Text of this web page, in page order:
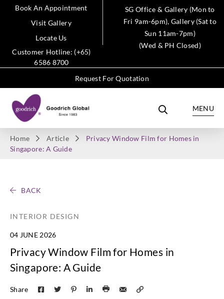
Book An Appointment
Visit Gallery
Locate Us
Customer Hotline: (+65)
6586 8700
SG Office & Gallery (Mon to
Fri 9am-6pm), Gallery (Sat to
Sun 11am-7pm)
(Wed & PH Closed)
Request For Quotation
MENU
Home Article
Privacy Window Film for Homes in
Singapore: A Guide
BACK
INTERIOR DESIGN
04 JUNE 2026
Privacy Window Film for Homes in
Singapore: A Guide
Share